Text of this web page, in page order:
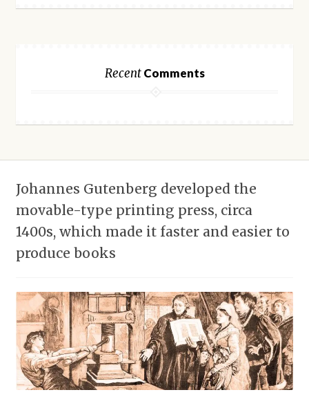
RecentComments
Johannes Gutenberg developed the
movable-type printing press, circa
1400s, which made it faster and easier to
produce books